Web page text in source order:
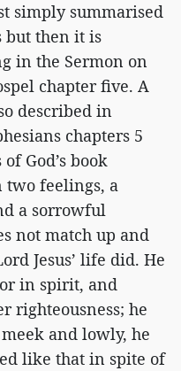
simply summarised
but then it is
in the Sermon on
chapter five. A
described in
chapters 5
God’s book
two feelings, a
a sorrowful
not match up and
Jesus’ life did. He
in spirit, and
righteousness; he
and lowly, he
like that in spite of